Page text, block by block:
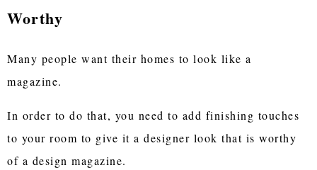
Worthy
Many people want their homes to look like a
magazine.
In order to do that, you need to add finishing touches
to your room to give it a designer look that is worthy
of a design magazine.